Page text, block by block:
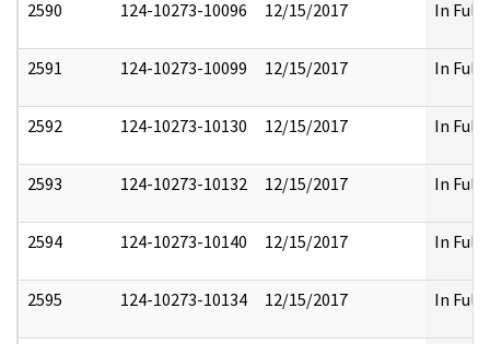
2590 124-10273-10096 12/15/2017 In Full
2591 124-10273-10099 12/15/2017 In Full
2592 124-10273-10130 12/15/2017 In Full
2593 124-10273-10132 12/15/2017 In Full
2594 124-10273-10140 12/15/2017 In Full
2595 124-10273-10134 12/15/2017 In Full